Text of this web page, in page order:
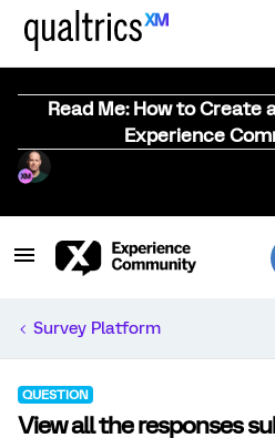
Read Me: How to Create
Experience
Survey Platform
QUESTION
View all the responses